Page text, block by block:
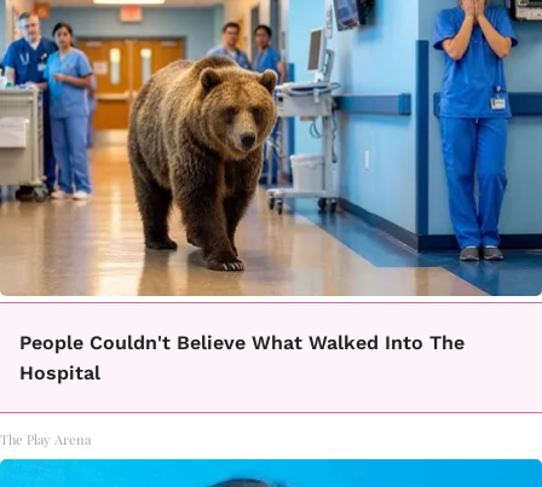
People Couldn't Believe What Walked Into The
Hospital
The Play Arena